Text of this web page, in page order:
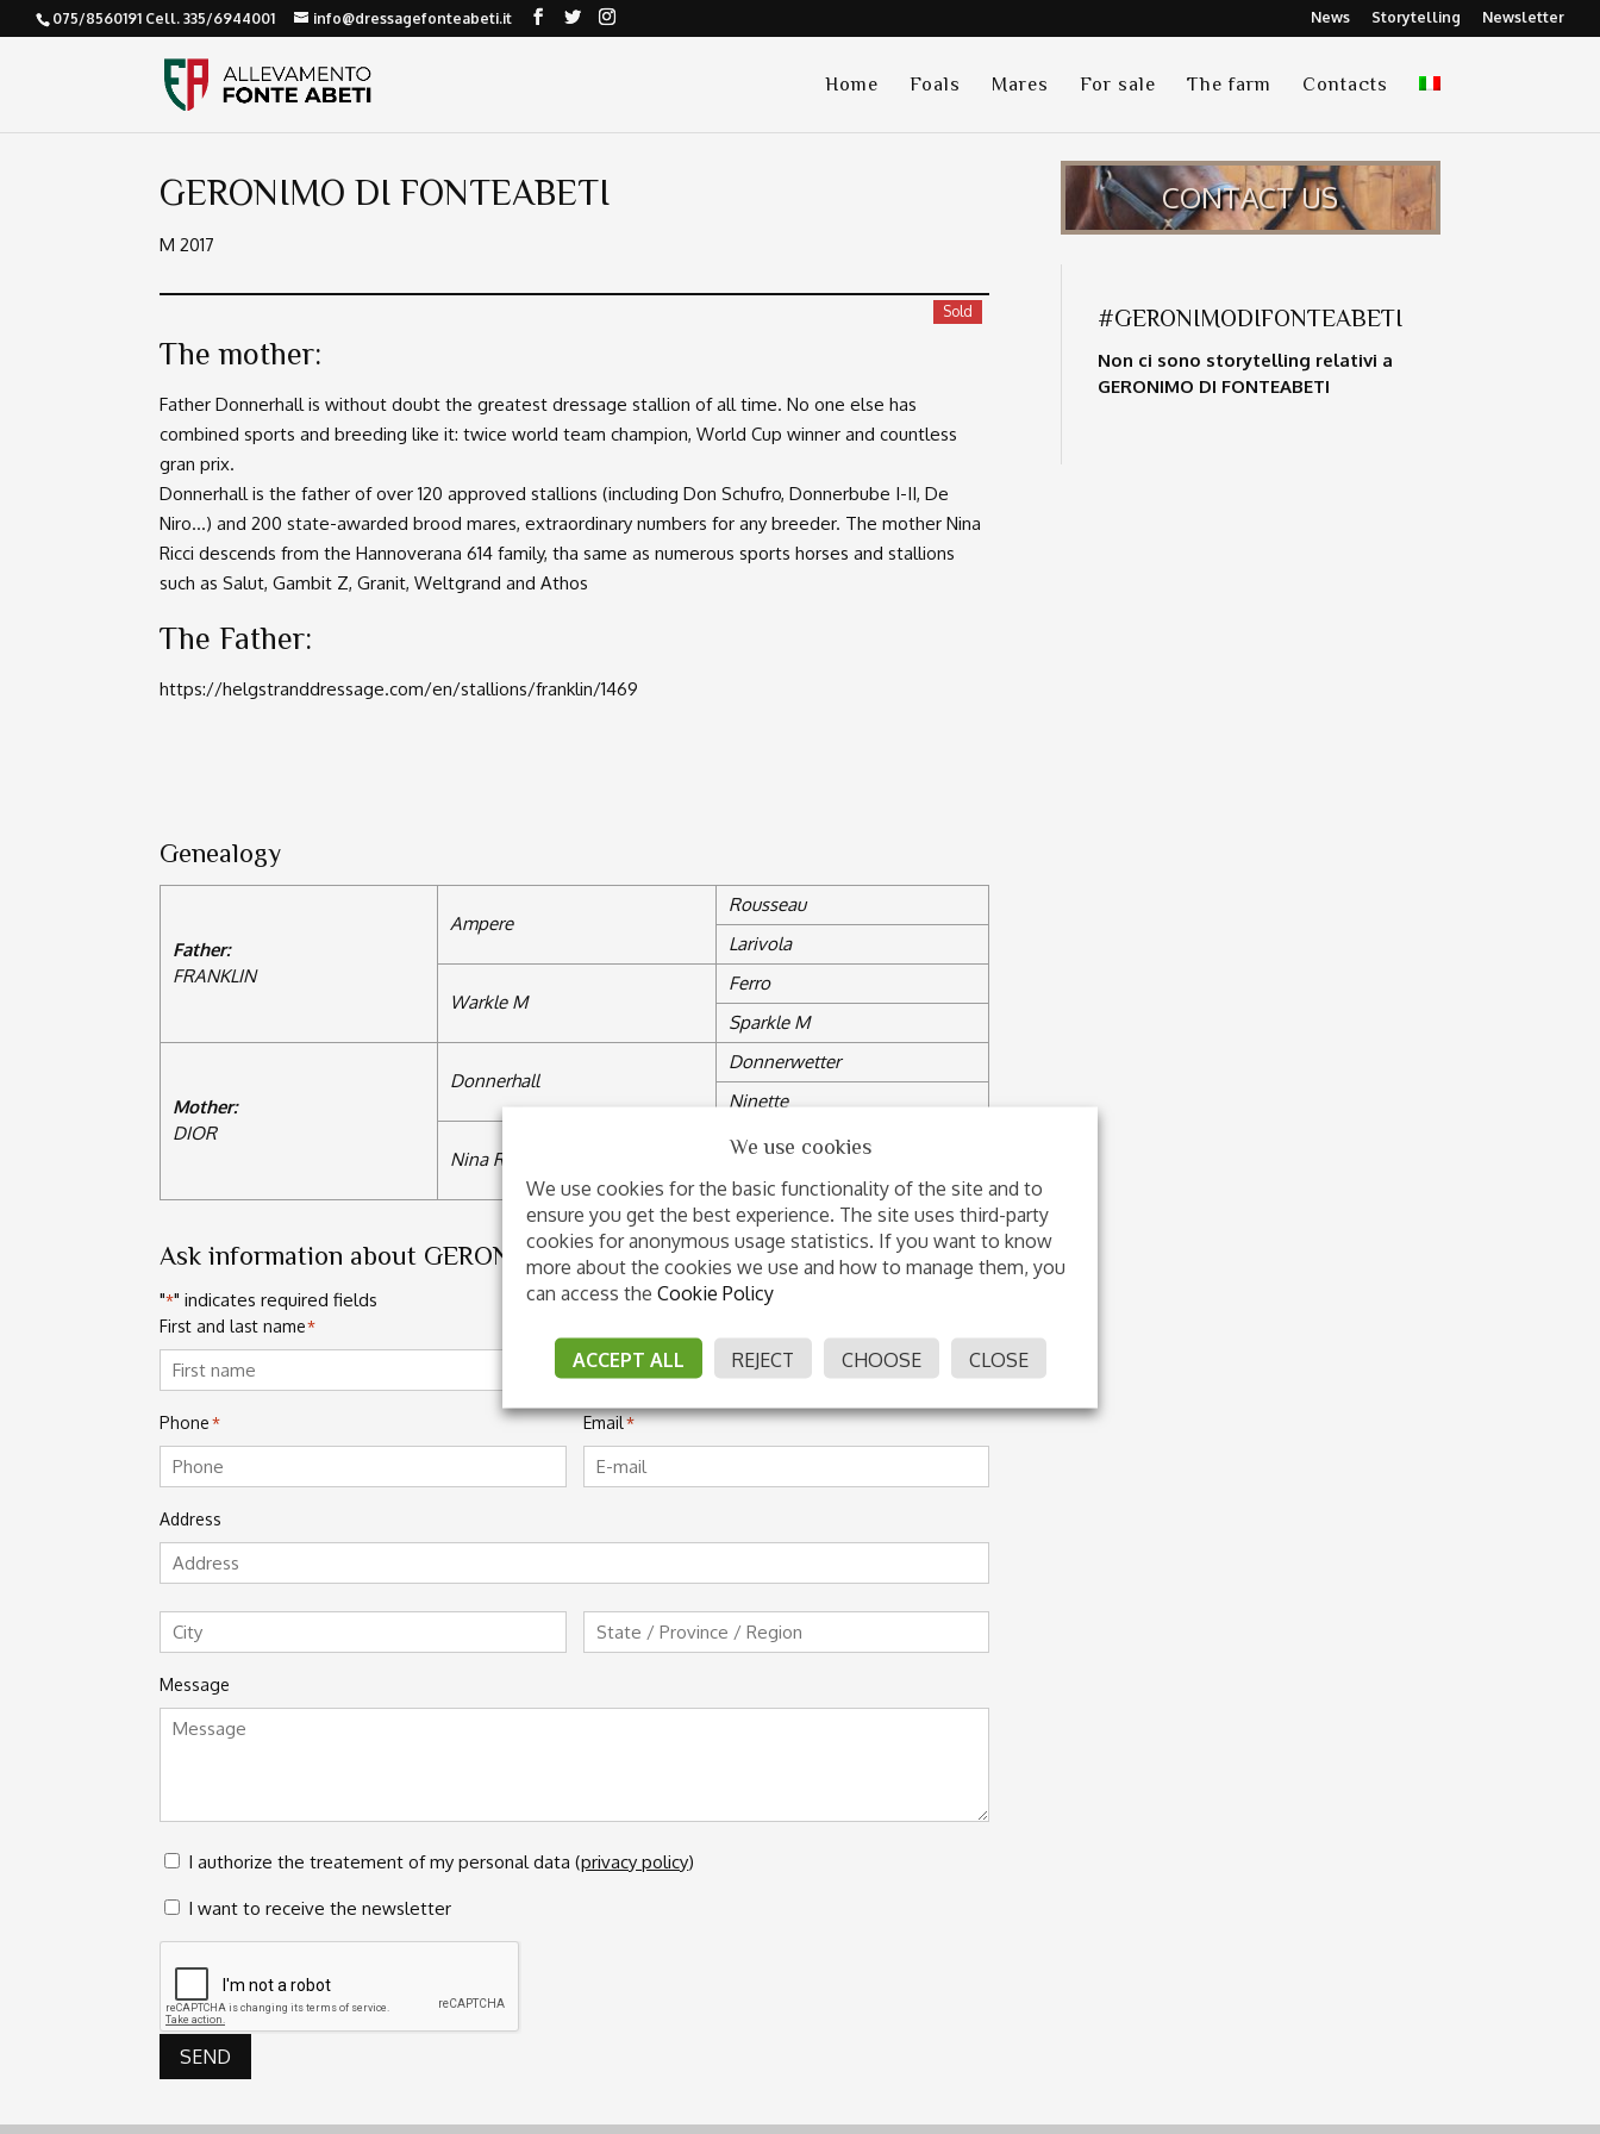
075/8560191 Cell. 335/6944001 info@dressagefonteabeti.it News Storytelling Newsletter
Home Foals Mares For sale The farm Contacts
GERONIMO DI FONTEABETI
M 2017
Sold
The mother:
Father Donnerhall is without doubt the greatest dressage stallion of all time. No one else has
combined sports and breeding like it: twice world team champion, World Cup winner and countless
gran prix.
Donnerhall is the father of over 120 approved stallions (including Don Schufro, Donnerbube I-II, De
Niro…) and 200 state-awarded brood mares, extraordinary numbers for any breeder. The mother Nina
Ricci descends from the Hannoverana 614 family, tha same as numerous sports horses and stallions
such as Salut, Gambit Z, Granit, Weltgrand and Athos
The Father:
https://helgstranddressage.com/en/stallions/franklin/1469
Genealogy
Father:
FRANKLIN
Ampere
Rousseau
Larivola
Warkle M
Ferro
Sparkle M
Mother:
DIOR
Donnerhall
Donnerwetter
Ninette
Nina Ricci
Township XX
Doria
Ask information about GERONIMO DI FONTEABETI
"*" indicates required fields
First and last name*
Last
Phone* Email*
Address
Street
Address
Province
Message
Privacy*
I authorize the treatement of my personal data (privacy policy)
Newsletter
I want to receive the newsletter
SEND
CONTACT US
#GERONIMODIFONTEABETI
Non ci sono storytelling relativi a
GERONIMO DI FONTEABETI
We use cookies
We use cookies for the basic functionality of the site and to
ensure you get the best experience. The site uses third-party
cookies for anonymous usage statistics. If you want to know
more about the cookies we use and how to manage them, you
can access the Cookie Policy
ACCEPT ALL REJECT CHOOSE CLOSE